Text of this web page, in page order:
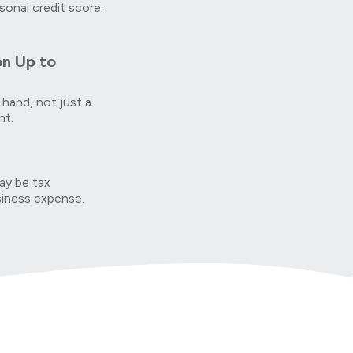
credit score.
Up to
not just a
be tax
expense.